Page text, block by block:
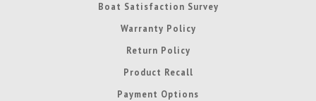
Boat Satisfaction Survey
Warranty Policy
Return Policy
Product Recall
Payment Options